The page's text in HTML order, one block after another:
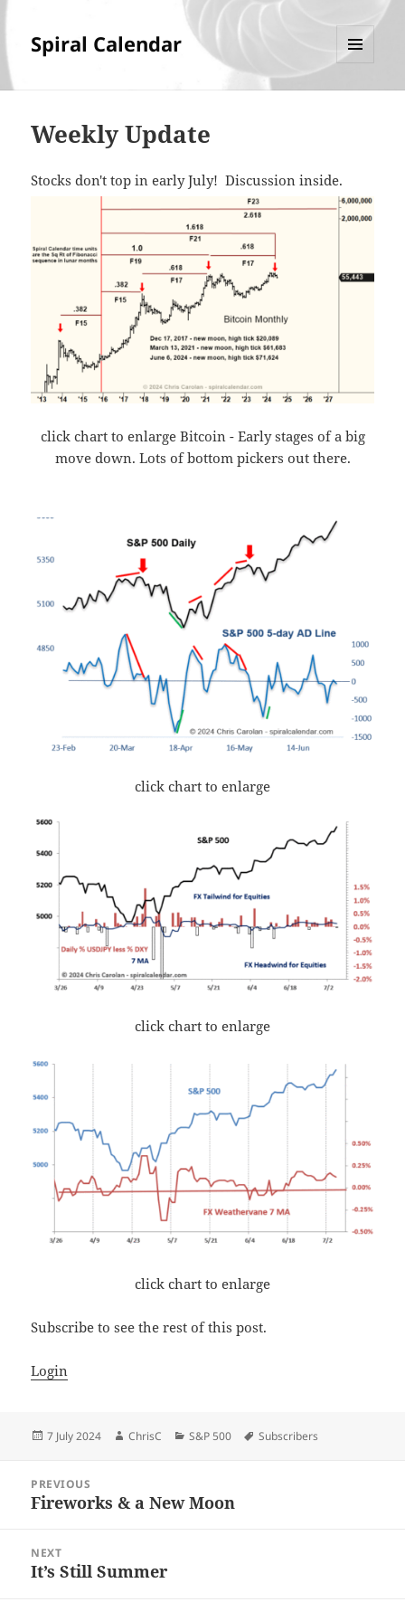
Spiral Calendar
Weekly Update
Stocks don't top in early July! Discussion inside.
click chart to enlarge Bitcoin - Early stages of a big
move down. Lots of bottom pickers out there.
click chart to enlarge
click chart to enlarge
click chart to enlarge
Subscribe to see the rest of this post.
Login
Posted
7 July 2024 Author
ChrisC Categories
S&P 500 Tags
Subscribers
navigation
PREVIOUS
Previous
Fireworks & a New Moon
NEXT
Next
It’s Still Summer